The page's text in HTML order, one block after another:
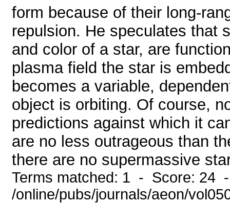
form because of their long-
repulsion. He speculates that
and color of a star, are
plasma field the star is
becomes a variable,
object is orbiting. Of course,
predictions against which it
are no less outrageous than
there are no supermassive
Terms matched: 1 - Score: 24
/online/pubs/journals/aeon/